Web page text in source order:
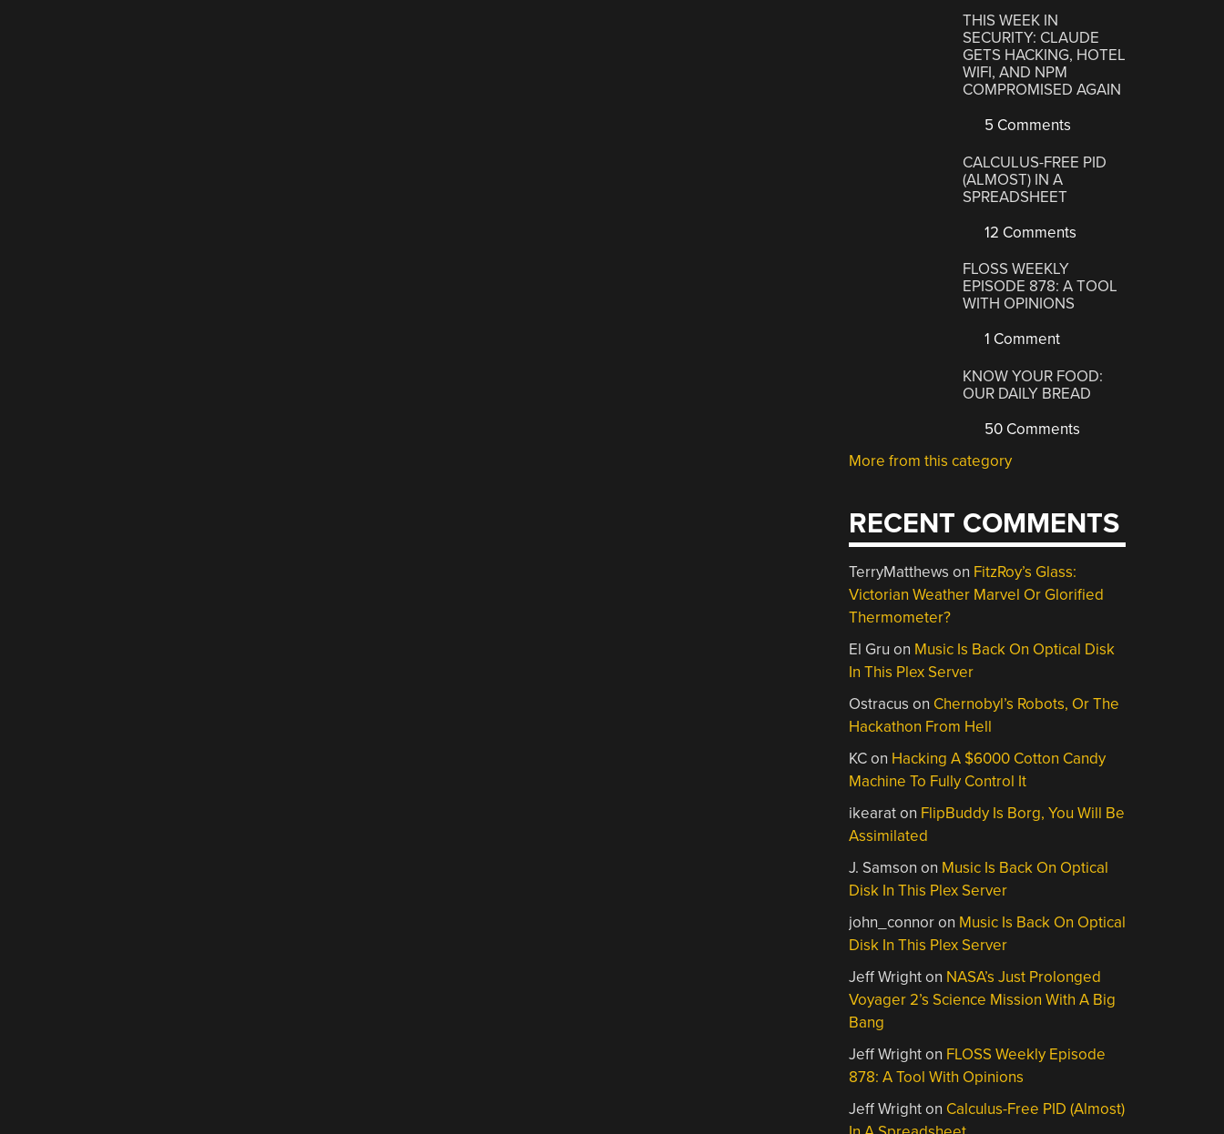
THIS WEEK IN
SECURITY: CLAUDE
GETS HACKING, HOTEL
WIFI, AND NPM
COMPROMISED AGAIN
5 Comments
CALCULUS-FREE PID
(ALMOST) IN A
SPREADSHEET
12 Comments
FLOSS WEEKLY
EPISODE 878: A TOOL
WITH OPINIONS
1 Comment
KNOW YOUR FOOD:
OUR DAILY BREAD
50 Comments
More from this category
RECENT COMMENTS
TerryMatthews on FitzRoy’s Glass:
Victorian Weather Marvel Or Glorified
Thermometer?
El Gru on Music Is Back On Optical Disk
In This Plex Server
Ostracus on Chernobyl’s Robots, Or The
Hackathon From Hell
KCon Hacking A $6000 Cotton Candy
Machine To Fully Control It
ikearaton FlipBuddy Is Borg, You Will Be
Assimilated
J. Samson on Music Is Back On Optical
Disk In This Plex Server
john_connoron Music Is Back On Optical
Disk In This Plex Server
Jeff Wrighton NASA’s Just Prolonged
Voyager 2’s Science Mission With A Big
Bang
Jeff Wrighton FLOSS Weekly Episode
878: A Tool With Opinions
Jeff Wrighton Calculus-Free PID (Almost)